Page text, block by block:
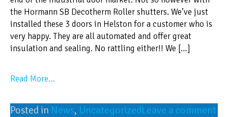
the Hormann SB Decotherm Roller shutters. We’ve just
installed these 3 doors in Helston for a customer who is
very happy. They are all automated and offer great
insulation and sealing. No rattling either!! We […]
Read More…
Posted in News, UncategorizedLeave a comment